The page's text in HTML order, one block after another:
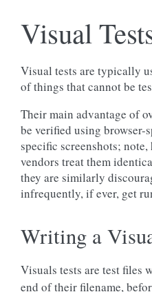
Visual
Visual tests are typically
of things that cannot be
Their main advantage of
be verified using browser-
specific screenshots;
vendors treat them
they are similarly
infrequently, if ever, get
Writing a
Visuals tests are test files
end of their filename,